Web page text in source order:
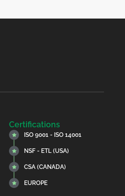
Certifications
ISO 9001 - ISO 14001
NSF - ETL (USA)
CSA (CANADA)
EUROPE